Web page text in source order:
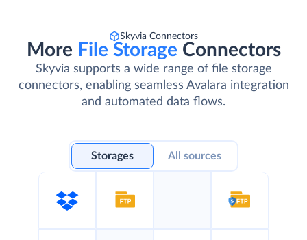
Skyvia Connectors
More File Storage Connectors
Skyvia supports a wide range of file storage
connectors, enabling seamless Avalara integration
and automated data flows.
Storages All sources